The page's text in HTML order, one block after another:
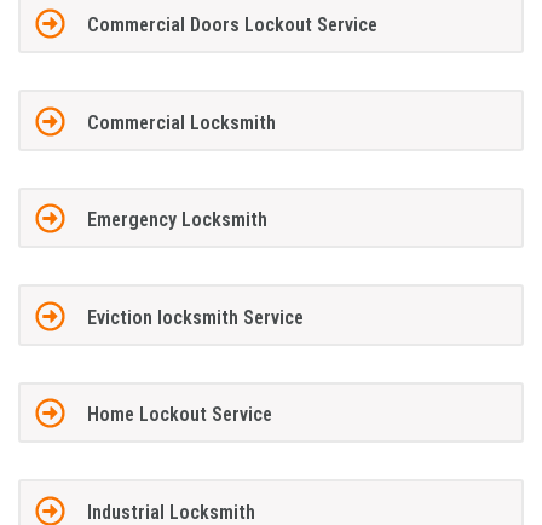
Commercial Doors Lockout Service
Commercial Locksmith
Emergency Locksmith
Eviction locksmith Service
Home Lockout Service
Industrial Locksmith